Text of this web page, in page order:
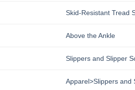
Skid-Resistant Tread
Above the Ankle
Slippers and Slipper
Apparel>Slippers and